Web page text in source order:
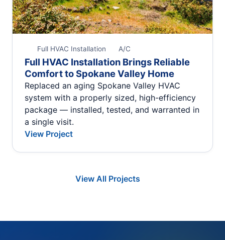
Full HVAC Installation A/C
Full HVAC Installation Brings Reliable
Comfort to Spokane Valley Home
Replaced an aging Spokane Valley HVAC
system with a properly sized, high-efficiency
package — installed, tested, and warranted in
a single visit.
View Project
View All Projects